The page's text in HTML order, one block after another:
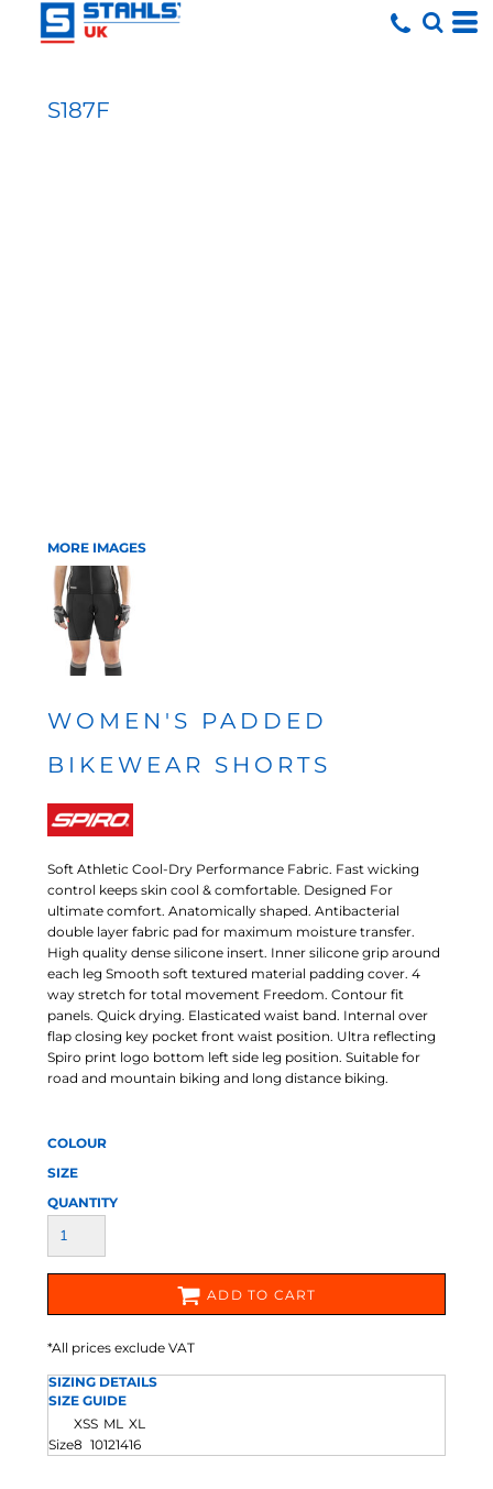
S187F
MORE IMAGES
WOMEN'S PADDED
BIKEWEAR SHORTS
Soft Athletic Cool-Dry Performance Fabric. Fast wicking
control keeps skin cool & comfortable. Designed For
ultimate comfort. Anatomically shaped. Antibacterial
double layer fabric pad for maximum moisture transfer.
High quality dense silicone insert. Inner silicone grip around
each leg Smooth soft textured material padding cover. 4
way stretch for total movement Freedom. Contour fit
panels. Quick drying. Elasticated waist band. Internal over
flap closing key pocket front waist position. Ultra reflecting
Spiro print logo bottom left side leg position. Suitable for
road and mountain biking and long distance biking.
COLOUR
SIZE
QUANTITY
ADD TO CART
*All prices exclude VAT
SIZING DETAILS
SIZE GUIDE
XSS ML XL
Size8 10121416